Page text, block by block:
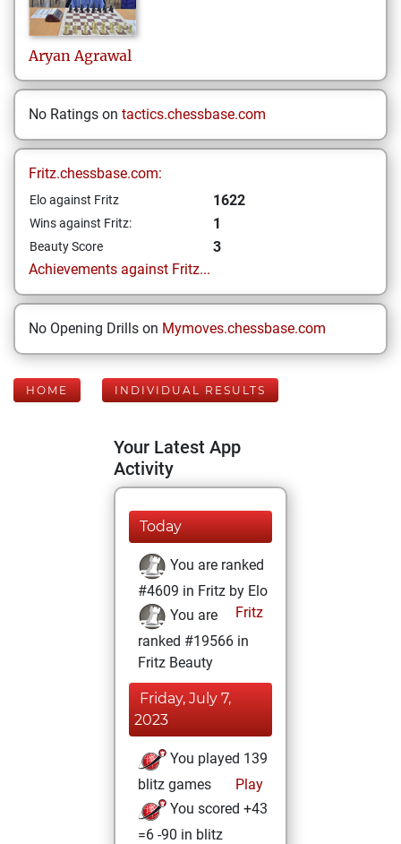
Aryan Agrawal
No Ratings on tactics.chessbase.com
Fritz.chessbase.com:
Elo against Fritz 1622
Wins against Fritz: 1
Beauty Score
3
Achievements against Fritz...
No Opening Drills on Mymoves.chessbase.com
HOME INDIVIDUAL RESULTS
Your Latest App
Activity
Today
You are ranked
#4609 in Fritz by Elo
Fritz
You are
ranked #19566 in
Fritz Beauty
Friday, July 7,
2023
You played 139
blitz games
Play
You scored +43
=6 -90 in blitz